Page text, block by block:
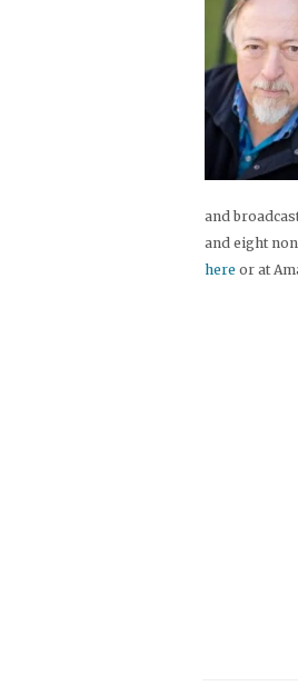
and
and eight
here or at